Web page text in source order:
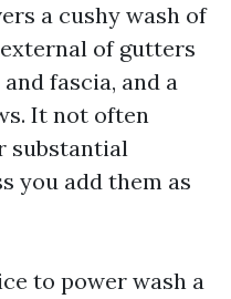
a cushy wash of
of gutters
fascia, and a
It not often
substantial
you add them as
to power wash a